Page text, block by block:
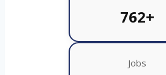
762+
Jobs